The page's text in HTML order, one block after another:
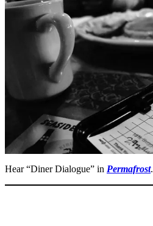
Hear “Diner Dialogue” in Permafrost.